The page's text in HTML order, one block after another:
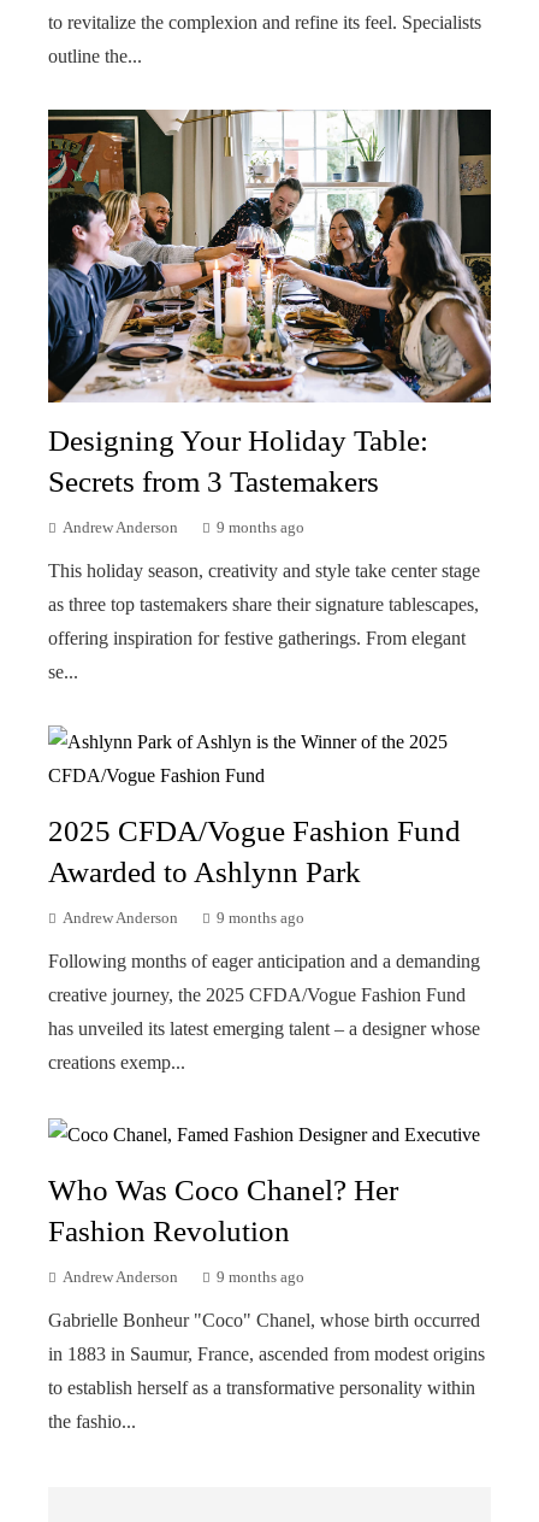
to revitalize the complexion and refine its feel. Specialists
outline the...
Designing Your Holiday Table:
Secrets from 3 Tastemakers
Andrew Anderson 9 months ago
This holiday season, creativity and style take center stage
as three top tastemakers share their signature tablescapes,
offering inspiration for festive gatherings. From elegant
se...
2025 CFDA/Vogue Fashion Fund
Awarded to Ashlynn Park
Andrew Anderson 9 months ago
Following months of eager anticipation and a demanding
creative journey, the 2025 CFDA/Vogue Fashion Fund
has unveiled its latest emerging talent – a designer whose
creations exemp...
Who Was Coco Chanel? Her
Fashion Revolution
Andrew Anderson 9 months ago
Gabrielle Bonheur "Coco" Chanel, whose birth occurred
in 1883 in Saumur, France, ascended from modest origins
to establish herself as a transformative personality within
the fashio...